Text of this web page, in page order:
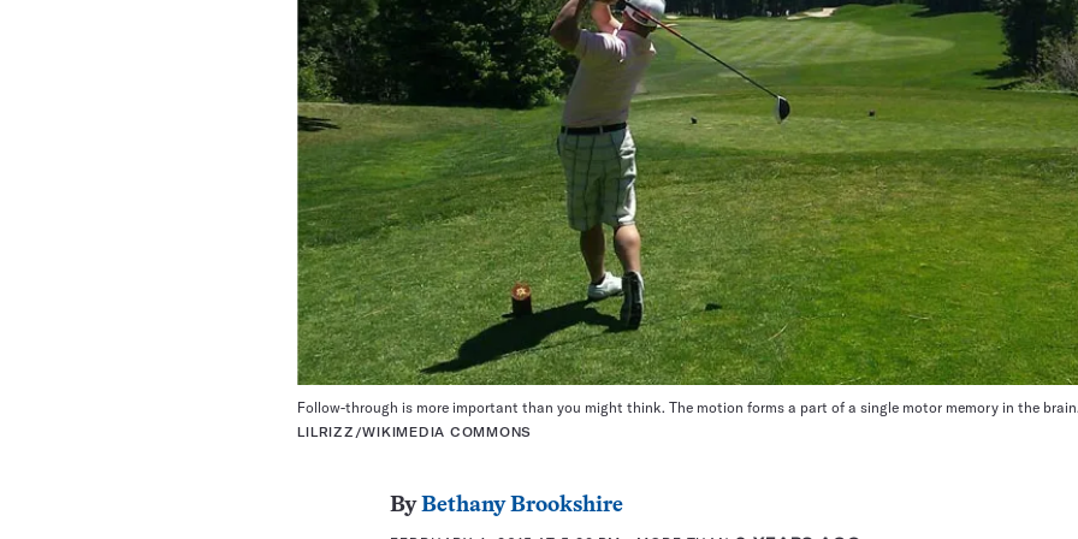
Follow-through is more important than you might think. The motion forms a part of a single motor memory in the brain.
LILRIZZ/WIKIMEDIA COMMONS
ByBethany Brookshire